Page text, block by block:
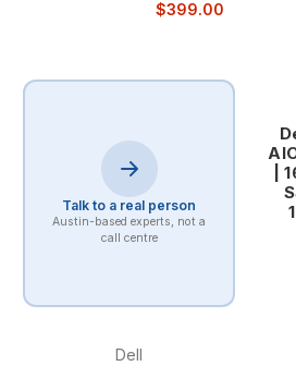
standards, professional
construction that have made
provides confidence that your
computer will deliver years of
Proven Business-Grade Quality
computer lineup undergoes
validation processes that
system standards. Features like
systems, premium components,
quality control ensure that Dell
consistent performance under
The business-grade construction
components, and professional
$399.00
Talk to a real person
Austin-based experts, not a
call centre
|
Dell